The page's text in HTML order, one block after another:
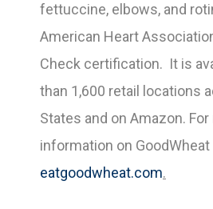
fettuccine, elbows, and
American Heart
Check certification. It is
than 1,600 retail locations
States and on Amazon. For
information on
eatgoodwheat.com.